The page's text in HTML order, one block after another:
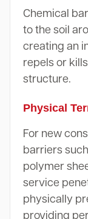
Chemical
to the soil
creating an
repels or
structure.
Physical
For new
barriers
polymer
service
physically
providing